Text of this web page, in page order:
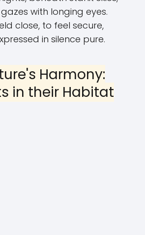
with longing eyes.
close, to feel secure,
in silence pure.
Harmony:
in their Habitat